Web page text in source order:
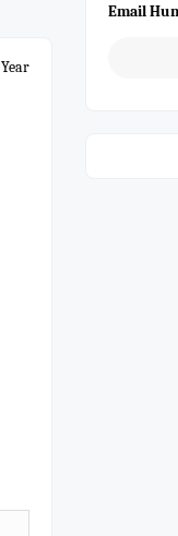
Year
Email